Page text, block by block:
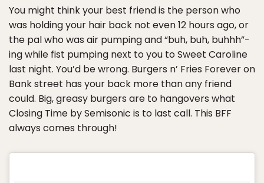
You might think your best friend is the person who
was holding your hair back not even 12 hours ago, or
the pal who was air pumping and “buh, buh, buhhh”-
ing while fist pumping next to you to Sweet Caroline
last night. You’d be wrong. Burgers n’ Fries Forever on
Bank street has your back more than any friend
could. Big, greasy burgers are to hangovers what
Closing Time by Semisonic is to last call. This BFF
always comes through!